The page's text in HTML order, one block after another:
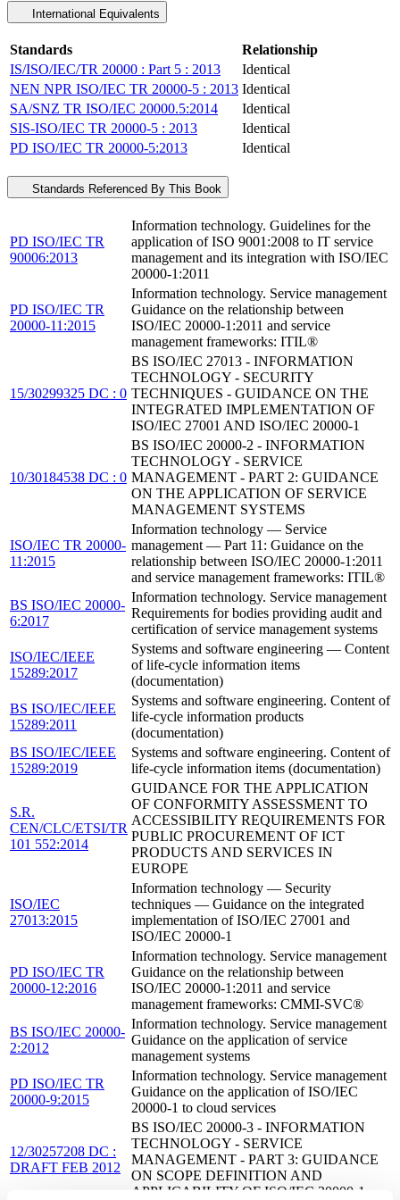
International Equivalents
Standards
Relationship
IS/ISO/IEC/TR 20000 : Part 5 : 2013
Identical
NEN NPR ISO/IEC TR 20000-5 : 2013 Identical
SA/SNZ TR ISO/IEC 20000.5:2014
Identical
SIS-ISO/IEC TR 20000-5 : 2013
Identical
PD ISO/IEC TR 20000-5:2013
Identical
Standards Referenced By This Book
PD ISO/IEC TR
90006:2013
Information technology. Guidelines for the
application of ISO 9001:2008 to IT service
management and its integration with ISO/IEC
20000-1:2011
PD ISO/IEC TR
20000-11:2015
Information technology. Service management
Guidance on the relationship between
ISO/IEC 20000-1:2011 and service
management frameworks: ITIL®
15/30299325 DC : 0
BS ISO/IEC 27013 - INFORMATION
TECHNOLOGY - SECURITY
TECHNIQUES - GUIDANCE ON THE
INTEGRATED IMPLEMENTATION OF
ISO/IEC 27001 AND ISO/IEC 20000-1
10/30184538 DC : 0
BS ISO/IEC 20000-2 - INFORMATION
TECHNOLOGY - SERVICE
MANAGEMENT - PART 2: GUIDANCE
ON THE APPLICATION OF SERVICE
MANAGEMENT SYSTEMS
ISO/IEC TR 20000-
11:2015
Information technology — Service
management — Part 11: Guidance on the
relationship between ISO/IEC 20000-1:2011
and service management frameworks: ITIL®
BS ISO/IEC 20000-
6:2017
Information technology. Service management
Requirements for bodies providing audit and
certification of service management systems
ISO/IEC/IEEE
15289:2017
Systems and software engineering — Content
of life-cycle information items
(documentation)
BS ISO/IEC/IEEE
15289:2011
Systems and software engineering. Content of
life-cycle information products
(documentation)
BS ISO/IEC/IEEE
15289:2019
Systems and software engineering. Content of
life-cycle information items (documentation)
S.R.
CEN/CLC/ETSI/TR
101 552:2014
GUIDANCE FOR THE APPLICATION
OF CONFORMITY ASSESSMENT TO
ACCESSIBILITY REQUIREMENTS FOR
PUBLIC PROCUREMENT OF ICT
PRODUCTS AND SERVICES IN
EUROPE
ISO/IEC
27013:2015
Information technology — Security
techniques — Guidance on the integrated
implementation of ISO/IEC 27001 and
ISO/IEC 20000-1
PD ISO/IEC TR
20000-12:2016
Information technology. Service management
Guidance on the relationship between
ISO/IEC 20000-1:2011 and service
management frameworks: CMMI-SVC®
BS ISO/IEC 20000-
2:2012
Information technology. Service management
Guidance on the application of service
management systems
PD ISO/IEC TR
20000-9:2015
Information technology. Service management
Guidance on the application of ISO/IEC
20000-1 to cloud services
12/30257208 DC :
DRAFT FEB 2012
BS ISO/IEC 20000-3 - INFORMATION
TECHNOLOGY - SERVICE
MANAGEMENT - PART 3: GUIDANCE
ON SCOPE DEFINITION AND
APPLICABILITY OF ISO/IEC 20000-1